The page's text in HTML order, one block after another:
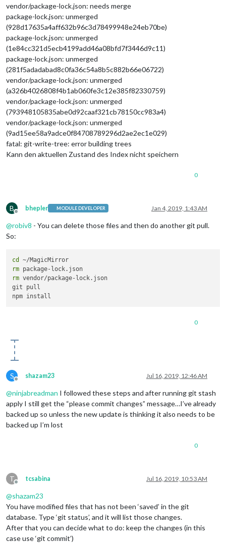
vendor/package-lock.json: needs merge
package-lock.json: unmerged
(928d17635a4aff632b96c3d78499948e24eb70be)
package-lock.json: unmerged
(1e84cc321d5ecb4199add46a08bfd7f3446d9c11)
package-lock.json: unmerged
(281f5adadabad8c0fa36c54a8b5c882b66e06722)
vendor/package-lock.json: unmerged
(a326b4026808f4b1ab060fe3c12e385f82330759)
vendor/package-lock.json: unmerged
(793948105835abe0d92caaf321cb78150cc983a4)
vendor/package-lock.json: unmerged
(9ad15ee58a9adce0f84708789296d2ae2ec1e029)
fatal: git-write-tree: error building trees
Kann den aktuellen Zustand des Index nicht speichern
0
B
Offline
bhepler MODULE DEVELOPER Jan 4, 2019, 1:43 AM
@robiv8 - You can delete those files and then do another git pull.
So:
cd
rm
rm vendor/package-lock.json
git pull
0
S
Offline
shazam23 Jul 16, 2019, 12:46 AM
@ninjabreadman I followed these steps and after running git stash
apply I still get the “please commit changes” message…I’ve already
backed up so unless the new update is thinking it also needs to be
backed up I’m lost
0
T
Offline
tcsabina Jul 16, 2019, 10:53 AM
@shazam23
You have modified files that has not been ‘saved’ in the git
database. Type ‘git status’, and it will list those changes.
After that you can decide what to do: keep the changes (in this
case use ‘git commit’)